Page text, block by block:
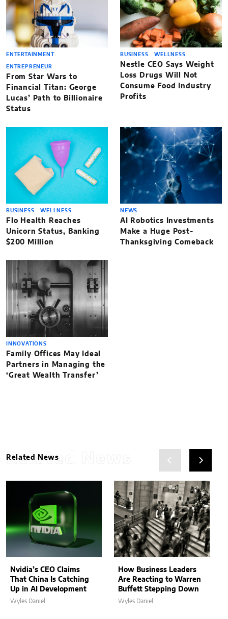
ENTERTAINMENT
ENTREPRENEUR
From Star Wars to
Financial Titan: George
Lucas’ Path to Billionaire
Status
BUSINESS WELLNESS
Nestle CEO Says Weight
Loss Drugs Will Not
Consume Food Industry
Profits
BUSINESS WELLNESS
Flo Health Reaches
Unicorn Status, Banking
$200 Million
NEWS
AI Robotics Investments
Make a Huge Post-
Thanksgiving Comeback
INNOVATIONS
Family Offices May Ideal
Partners in Managing the
‘Great Wealth Transfer’
Related News
Related News
Nvidia’s CEO Claims
That China Is Catching
Up in AI Development
Wyles Daniel
How Business Leaders
Are Reacting to Warren
Buffett Stepping Down
Wyles Daniel